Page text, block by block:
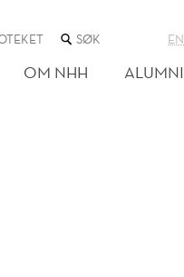
SØK
NETTSTEDET
EN
OM NHH ALUMNI